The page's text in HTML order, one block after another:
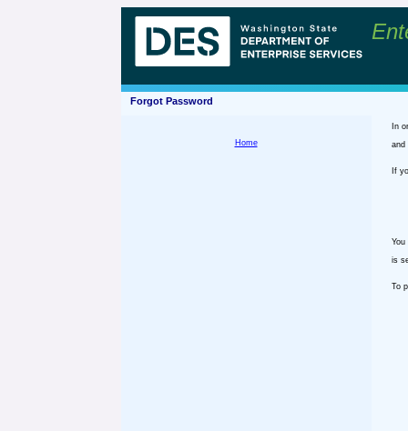
Forgot Password
Home
In
and
If
is
To